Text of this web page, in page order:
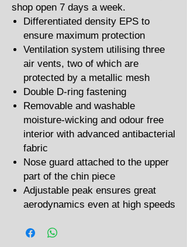
shop open 7 days a week.
Differentiated density EPS to
ensure maximum protection
Ventilation system utilising three
air vents, two of which are
protected by a metallic mesh
Double D-ring fastening
Removable and washable
moisture-wicking and odour free
interior with advanced antibacterial
fabric
Nose guard attached to the upper
part of the chin piece
Adjustable peak ensures great
aerodynamics even at high speeds